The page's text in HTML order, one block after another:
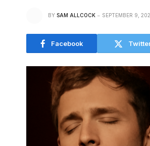
BY SAM ALLCOCK SEPTEMBER 9,
Facebook